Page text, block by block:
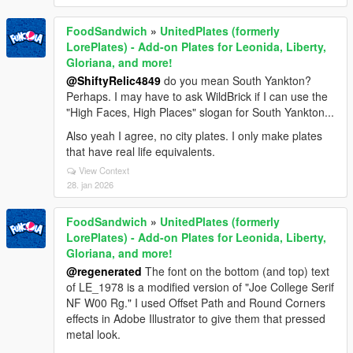
FoodSandwich » UnitedPlates (formerly
LorePlates) - Add-on Plates for Leonida, Liberty,
Gloriana, and more!
@ShiftyRelic4849 do you mean South Yankton?
Perhaps. I may have to ask WildBrick if I can use the
"High Faces, High Places" slogan for South Yankton...
Also yeah I agree, no city plates. I only make plates
that have real life equivalents.
View Context
28. jan 2026
FoodSandwich » UnitedPlates (formerly
LorePlates) - Add-on Plates for Leonida, Liberty,
Gloriana, and more!
@regenerated The font on the bottom (and top) text
of LE_1978 is a modified version of "Joe College Serif
NF W00 Rg." I used Offset Path and Round Corners
effects in Adobe Illustrator to give them that pressed
metal look.